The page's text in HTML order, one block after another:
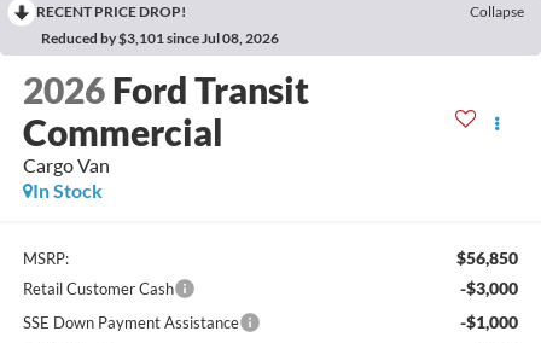
RECENT PRICE DROP!
Collapse
Reduced by $3,101 since Jul 08, 2026
2026 Ford Transit
Commercial
Cargo Van
In Stock
MSRP: $56,850
Retail Customer Cash -$3,000
SSE Down Payment Assistance -$1,000